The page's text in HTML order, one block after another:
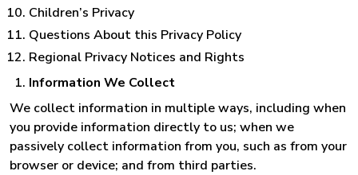
Children’s Privacy
Questions About this Privacy Policy
Regional Privacy Notices and Rights
Information We Collect
We collect information in multiple ways, including when
you provide information directly to us; when we
passively collect information from you, such as from your
browser or device; and from third parties.